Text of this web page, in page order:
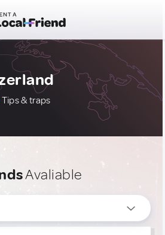
Tips & traps
Avaliable